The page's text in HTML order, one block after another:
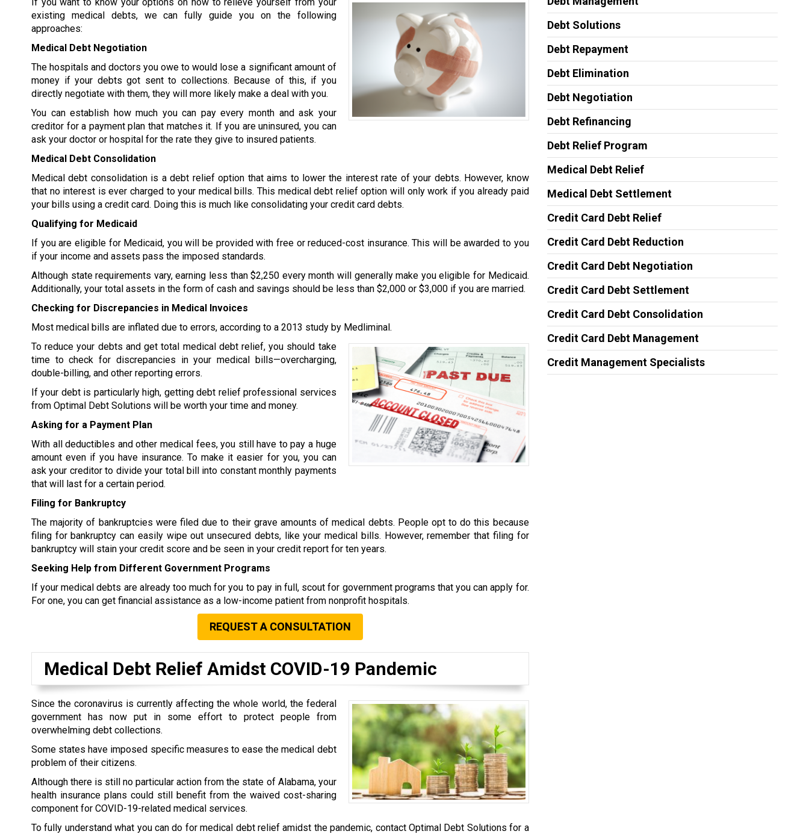
existing medical debts, we can fully guide you on the following
approaches:
Medical Debt Negotiation
The hospitals and doctors you owe to would lose a significant amount of
money if your debts got sent to collections. Because of this, if you
directly negotiate with them, they will more likely make a deal with you.
You can establish how much you can pay every month and ask your
creditor for a payment plan that matches it. If you are uninsured, you can
ask your doctor or hospital for the rate they give to insured patients.
Medical Debt Consolidation
Medical debt consolidation is a debt relief option that aims to lower the interest rate of your debts. However, know
that no interest is ever charged to your medical bills. This medical debt relief option will only work if you already paid
your bills using a credit card. Doing this is much like consolidating your credit card debts.
Qualifying for Medicaid
If you are eligible for Medicaid, you will be provided with free or reduced-cost insurance. This will be awarded to you
if your income and assets pass the imposed standards.
Although state requirements vary, earning less than $2,250 every month will generally make you eligible for Medicaid.
Additionally, your total assets in the form of cash and savings should be less than $2,000 or $3,000 if you are married.
Checking for Discrepancies in Medical Invoices
Most medical bills are inflated due to errors, according to a 2013 study by Medliminal.
To reduce your debts and get total medical debt relief, you should take
time to check for discrepancies in your medical bills—overcharging,
double-billing, and other reporting errors.
If your debt is particularly high, getting debt relief professional services
from Optimal Debt Solutions will be worth your time and money.
Asking for a Payment Plan
With all deductibles and other medical fees, you still have to pay a huge
amount even if you have insurance. To make it easier for you, you can
ask your creditor to divide your total bill into constant monthly payments
that will last for a certain period.
Filing for Bankruptcy
The majority of bankruptcies were filed due to their grave amounts of medical debts. People opt to do this because
filing for bankruptcy can easily wipe out unsecured debts, like your medical bills. However, remember that filing for
bankruptcy will stain your credit score and be seen in your credit report for ten years.
Seeking Help from Different Government Programs
If your medical debts are already too much for you to pay in full, scout for government programs that you can apply for.
For one, you can get financial assistance as a low-income patient from nonprofit hospitals.
REQUEST A CONSULTATION
Medical Debt Relief Amidst COVID-19 Pandemic
Since the coronavirus is currently affecting the whole world, the federal
government has now put in some effort to protect people from
overwhelming debt collections.
Some states have imposed specific measures to ease the medical debt
problem of their citizens.
Although there is still no particular action from the state of Alabama, your
health insurance plans could still benefit from the waived cost-sharing
component for COVID-19-related medical services.
To fully understand what you can do for medical debt relief amidst the pandemic, contact Optimal Debt Solutions for a
Debt Solutions
Debt Repayment
Debt Elimination
Debt Negotiation
Debt Refinancing
Debt Relief Program
Medical Debt Relief
Medical Debt Settlement
Credit Card Debt Relief
Credit Card Debt Reduction
Credit Card Debt Negotiation
Credit Card Debt Settlement
Credit Card Debt Consolidation
Credit Card Debt Management
Credit Management Specialists